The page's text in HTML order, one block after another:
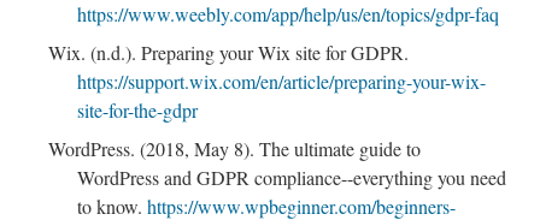
https://www.weebly.com/app/help/us/en/topics/gdpr-faq
Wix. (n.d.). Preparing your Wix site for GDPR.
https://support.wix.com/en/article/preparing-your-wix-
site-for-the-gdpr
WordPress. (2018, May 8). The ultimate guide to
WordPress and GDPR compliance--everything you need
to know. https://www.wpbeginner.com/beginners-